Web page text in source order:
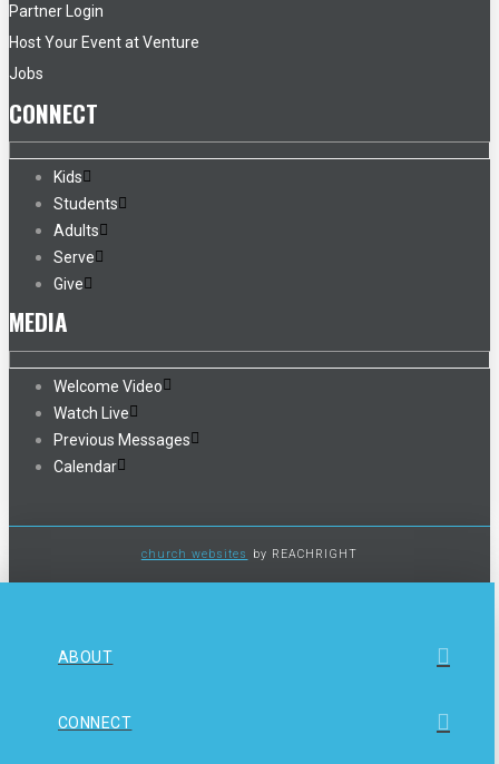
Partner Login
Host Your Event at Venture
Jobs
CONNECT
Kids
Students
Adults
Serve
Give
MEDIA
Welcome Video
Watch Live
Previous Messages
Calendar
church websites by REACHRIGHT
ABOUT
CONNECT